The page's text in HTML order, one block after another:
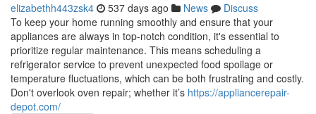
elizabethh443zsk4 537 days ago News
Discuss
To keep your home running smoothly and ensure that your
appliances are always in top-notch condition, it's essential to
prioritize regular maintenance. This means scheduling a
refrigerator service to prevent unexpected food spoilage or
temperature fluctuations, which can be both frustrating and costly.
Don't overlook oven repair; whether it’s https://appliancerepair-
depot.com/